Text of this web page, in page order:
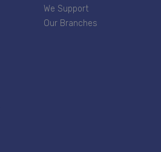
We Support
Our Branches